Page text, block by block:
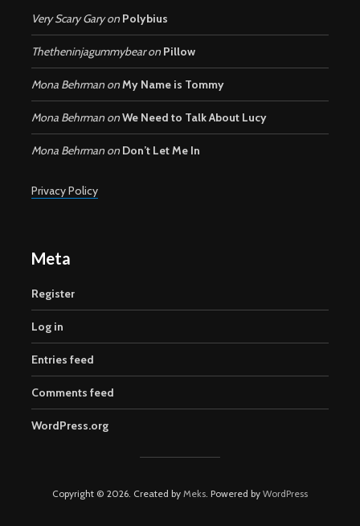
Very Scary Garyon Polybius
Thetheninjagummybearon Pillow
Mona Behrman onMy Name is Tommy
Mona Behrman onWe Need to Talk About Lucy
Mona Behrman on Don’t Let Me In
Privacy Policy
Meta
Register
Log in
Entries feed
Comments feed
WordPress.org
Copyright © 2026. Created by Meks . Powered by WordPress